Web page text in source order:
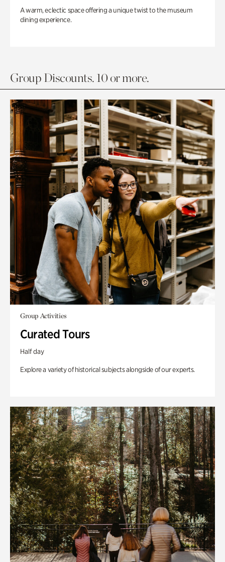
A warm, eclectic space offering a unique twist to the museum
dining experience.
Group Discounts. 10 or more.
Group Activities
Curated Tours
Half day
Explore a variety of historical subjects alongside of our experts.